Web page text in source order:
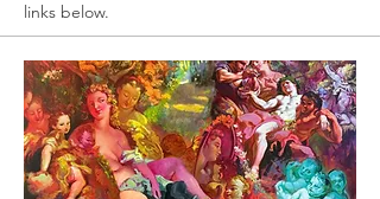
links below.